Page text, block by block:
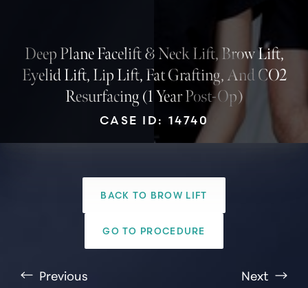
Deep Plane Facelift & Neck Lift, Brow Lift,
Eyelid Lift, Lip Lift, Fat Grafting, And CO2
Resurfacing (1 Year Post-Op)
CASE ID: 14740
BACK TO BROW LIFT
GO TO PROCEDURE
Previous Next